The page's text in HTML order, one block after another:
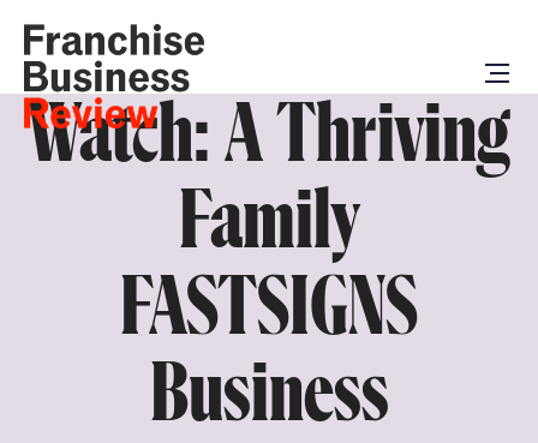
Watch: A Thriving
Family
FASTSIGNS
Business